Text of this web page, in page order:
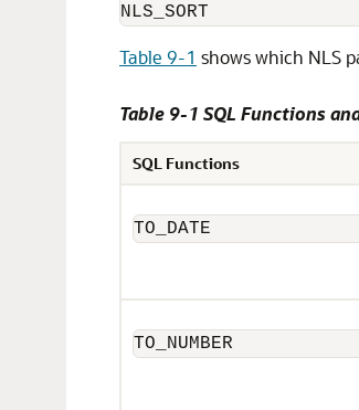
NLS_SORT
Table 9-1 shows which NLS
Table 9-1 SQL Functions
SQL Functions
TO_DATE
TO_NUMBER